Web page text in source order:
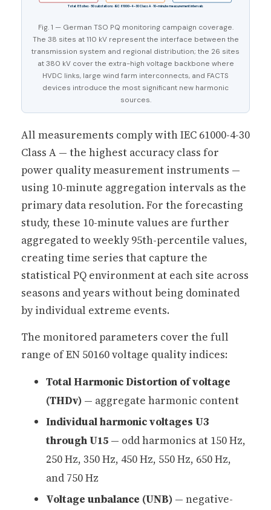
Total: 85 sites · 50 substations · IEC 61000-4-30 Class A · 10-minute measurement intervals
Fig. 1 — German TSO PQ monitoring campaign coverage.
The 38 sites at 110 kV represent the interface between the
transmission system and regional distribution; the 26 sites
at 380 kV cover the extra-high voltage backbone where
HVDC links, large wind farm interconnects, and FACTS
devices introduce the most significant new harmonic
sources.
All measurements comply with IEC 61000-4-30
Class A — the highest accuracy class for
power quality measurement instruments —
using 10-minute aggregation intervals as the
primary data resolution. For the forecasting
study, these 10-minute values are further
aggregated to weekly 95th-percentile values,
creating time series that capture the
statistical PQ environment at each site across
seasons and years without being dominated
by individual extreme events.
The monitored parameters cover the full
range of EN 50160 voltage quality indices:
Total Harmonic Distortion of voltage
(THDv) — aggregate harmonic content
Individual harmonic voltages U3
through U15 — odd harmonics at 150 Hz,
250 Hz, 350 Hz, 450 Hz, 550 Hz, 650 Hz,
and 750 Hz
Voltage unbalance (UNB) — negative-